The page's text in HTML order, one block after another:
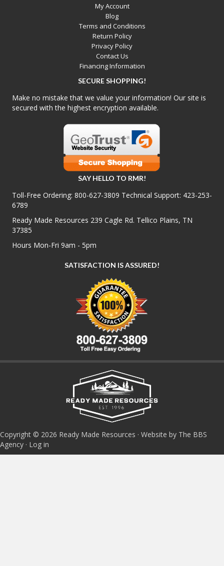
My Account
Blog
Terms and Conditions
Return Policy
Privacy Policy
Contact Us
Financing Information
SECURE SHOPPING!
Make no mistake that we value your information! Our site is
secured with the highest encryption available.
SAY HELLO TO RMR!
Toll-Free Ordering: 800-627-3809 Technical Support: 423-253-
6789
Ready Made Resources 239 Cagle Rd. Tellico Plains, TN
37385
Hours Mon-Fri 9am - 5pm
SATISFACTION IS ASSURED!
Copyright © 2026 Ready Made Resources · Website by The BBS
Agency · Log in